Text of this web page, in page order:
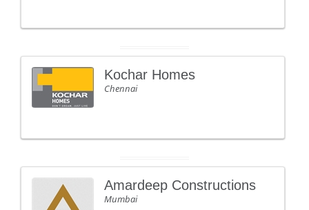
Kochar Homes
Chennai
Amardeep Constructions
Mumbai